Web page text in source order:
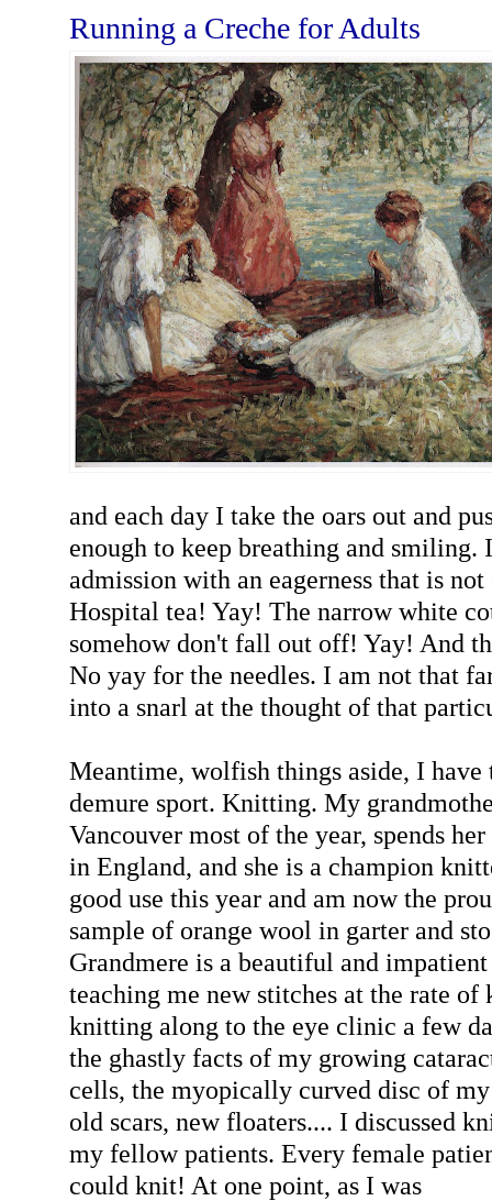
Running a Creche for Adults
and each day I take the oars out and
enough to keep breathing and smiling.
admission with an eagerness that is
Hospital tea! Yay! The narrow white
somehow don't fall out off! Yay! And
No yay for the needles. I am not that
into a snarl at the thought of that
Meantime, wolfish things aside, I have
demure sport. Knitting. My
Vancouver most of the year, spends
in England, and she is a champion
good use this year and am now the
sample of orange wool in garter and
Grandmere is a beautiful and
teaching me new stitches at the rate of
knitting along to the eye clinic a few
the ghastly facts of my growing
cells, the myopically curved disc of
old scars, new floaters.... I discussed
my fellow patients. Every female
could knit! At one point, as I was